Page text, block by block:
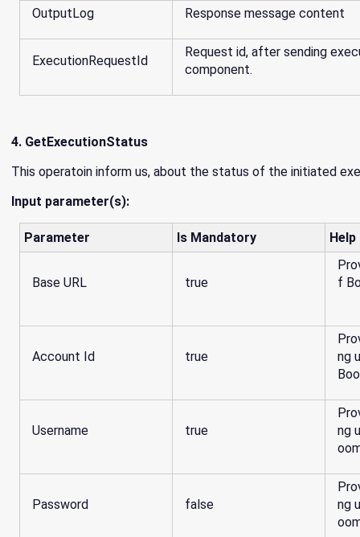
OutputLog Response message content
ExecutionRequestId
Request id, after sending
component.
4. GetExecutionStatus
This operatoin inform us, about the status of the initiated
Input parameter(s):
Parameter Is Mandatory
Base URL true
f
Account Id true
ng
Username true
ng
Password false
ng